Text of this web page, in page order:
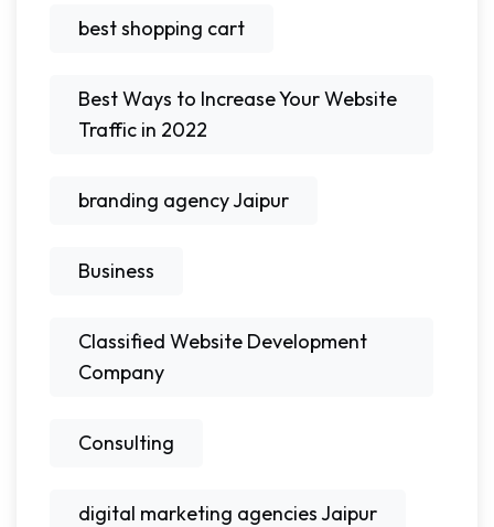
best shopping cart
Best Ways to Increase Your Website
Traffic in 2022
branding agency Jaipur
Business
Classified Website Development
Company
Consulting
digital marketing agencies Jaipur